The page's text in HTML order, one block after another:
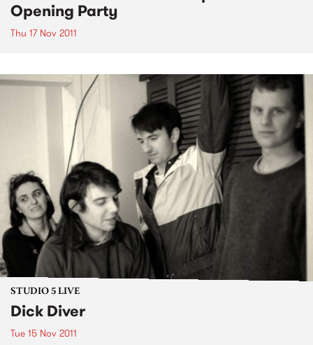
Opening Party
Thu 17 Nov 2011
STUDIO 5 LIVE
Dick Diver
Tue 15 Nov 2011